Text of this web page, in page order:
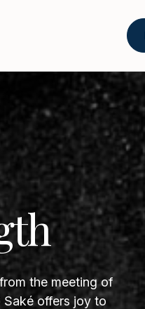
the meeting of
offers joy to